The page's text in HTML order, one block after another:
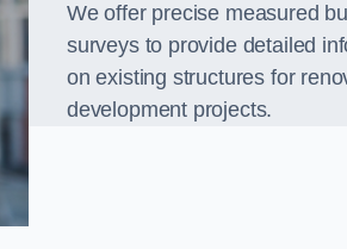
We offer precise measured
surveys to provide detailed
on existing structures for
development projects.